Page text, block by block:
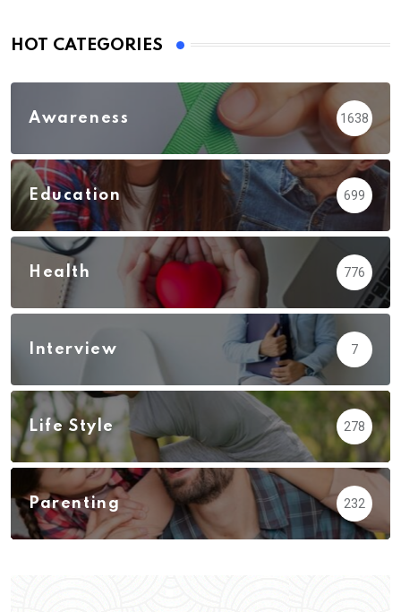
HOT CATEGORIES
Awareness 1638
Education 699
Health 776
Interview 7
Life Style 278
Parenting 232